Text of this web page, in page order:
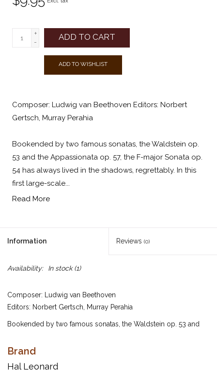
+
-
ADD TO CART
ADD TO WISHLIST
Composer: Ludwig van Beethoven Editors: Norbert
Gertsch, Murray Perahia
Bookended by two famous sonatas, the Waldstein op.
53 and the Appassionata op. 57, the F-major Sonata op.
54 has always lived in the shadows, regrettably. In this
first large-scale...
Read More
Information Reviews (0)
Availability: In stock(1)
Composer: Ludwig van Beethoven
Editors: Norbert Gertsch, Murray Perahia
Bookended by two famous sonatas, the Waldstein op. 53 and
lived in the shadows, regrettably. In this first large-scale two-
Brand
Hal Leonard